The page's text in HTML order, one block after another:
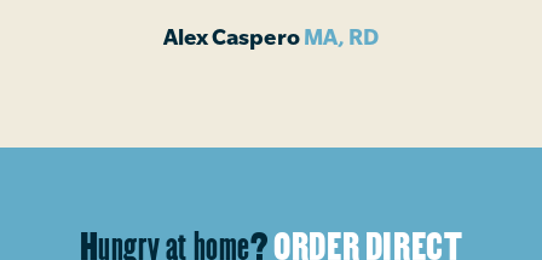
Alex CasperoMA, RD
Hungry at home?ORDER DIRECT